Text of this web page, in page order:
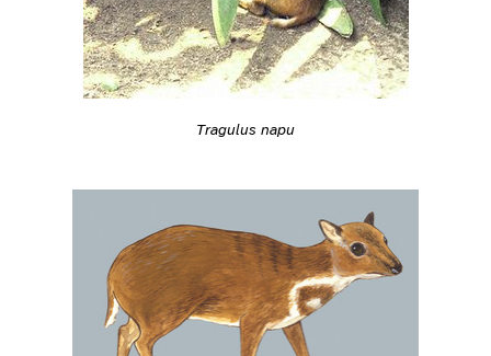
Tragulus napu